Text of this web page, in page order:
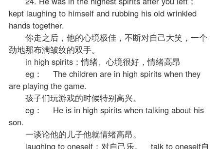
kept laughing to himself and rubbing his old wrinkled
hands together.
你走之后，他的心境极佳，不断对自己大笑，一个
劲地那布满皱纹的双手。
in high spirits：情绪、心境很好，情绪高昂
eg： The children are in high spirits when they
are playing the game.
孩子们玩游戏的时候特别高兴。
eg： He is in high spirits when talking about his
son.
一谈论他的儿子他就情绪高昂。
laughing to oneself：对自己乐。 talk to oneself自